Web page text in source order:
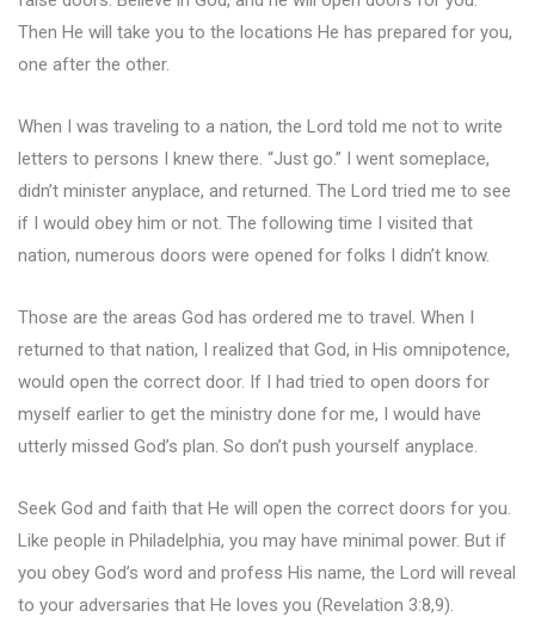
Then He will take you to the locations He has prepared for you,
one after the other.
When I was traveling to a nation, the Lord told me not to write
letters to persons I knew there. “Just go.” I went someplace,
didn’t minister anyplace, and returned. The Lord tried me to see
if I would obey him or not. The following time I visited that
nation, numerous doors were opened for folks I didn’t know.
Those are the areas God has ordered me to travel. When I
returned to that nation, I realized that God, in His omnipotence,
would open the correct door. If I had tried to open doors for
myself earlier to get the ministry done for me, I would have
utterly missed God’s plan. So don’t push yourself anyplace.
Seek God and faith that He will open the correct doors for you.
Like people in Philadelphia, you may have minimal power. But if
you obey God’s word and profess His name, the Lord will reveal
to your adversaries that He loves you (Revelation 3:8,9).